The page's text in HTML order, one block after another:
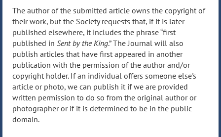
The author of the submitted article owns the copyright of
their work, but the Society requests that, if it is later
published elsewhere, it includes the phrase “first
published in Sent by the King.” The Journal will also
publish articles that have first appeared in another
publication with the permission of the author and/or
copyright holder. If an individual offers someone else's
article or photo, we can publish it if we are provided
written permission to do so from the original author or
photographer or if it is determined to be in the public
domain.